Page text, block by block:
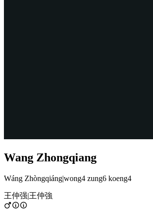
Wang Zhongqiang
Wáng Zhòngqiáng|wong4 zung6 koeng4
王仲强|王仲強